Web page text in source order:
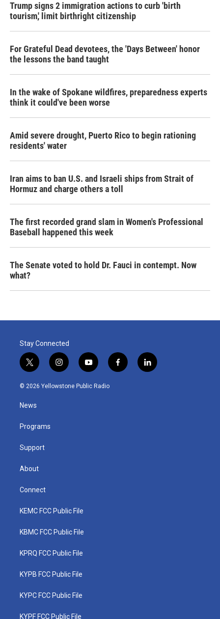
Trump signs 2 immigration actions to curb 'birth
tourism,' limit birthright citizenship
For Grateful Dead devotees, the 'Days Between' honor
the lessons the band taught
In the wake of Spokane wildfires, preparedness experts
think it could've been worse
Amid severe drought, Puerto Rico to begin rationing
residents' water
Iran aims to ban U.S. and Israeli ships from Strait of
Hormuz and charge others a toll
The first recorded grand slam in Women's Professional
Baseball happened this week
The Senate voted to hold Dr. Fauci in contempt. Now
what?
Stay Connected
t
w
i
t
e
i
n
s
y
o
u
f
a
l
i
© 2026 Yellowstone Public Radio
News
Programs
Support
About
Connect
KEMC FCC Public File
KBMC FCC Public File
KPRQ FCC Public File
KYPB FCC Public File
KYPC FCC Public File
KYPF FCC Public File